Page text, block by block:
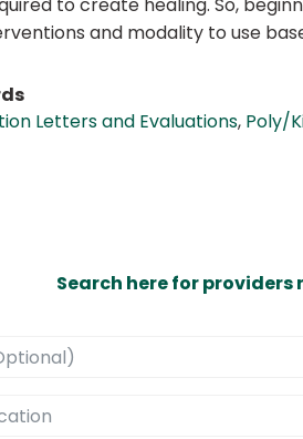
to create healing. So,
and modality to use
Letters and Evaluations, Poly/
Search here for